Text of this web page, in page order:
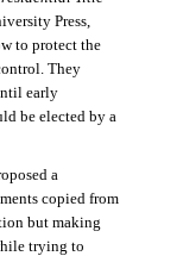
Press,
to protect the
They
early
be elected by a
a
copied from
but making
trying to